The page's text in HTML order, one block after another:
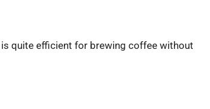
is quite efficient for brewing coffee without